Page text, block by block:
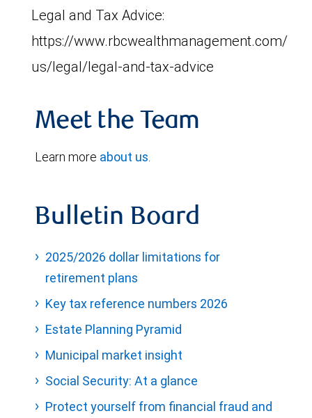
Legal and Tax Advice:
https://www.rbcwealthmanagement.com/en-
us/legal/legal-and-tax-advice
Meet the Team
Learn more about us
Bulletin Board
2025/2026 dollar limitations for
retirement plans
Key tax reference numbers 2026
Estate Planning Pyramid
Municipal market insight
Social Security: At a glance
Protect yourself from financial fraud and